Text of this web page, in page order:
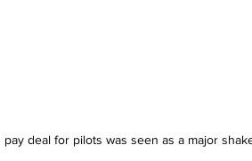
pay deal for pilots was seen as a major